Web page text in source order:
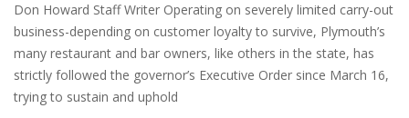
Don Howard Staff Writer Operating on severely limited carry-out
business-depending on customer loyalty to survive, Plymouth’s
many restaurant and bar owners, like others in the state, has
strictly followed the governor’s Executive Order since March 16,
trying to sustain and uphold